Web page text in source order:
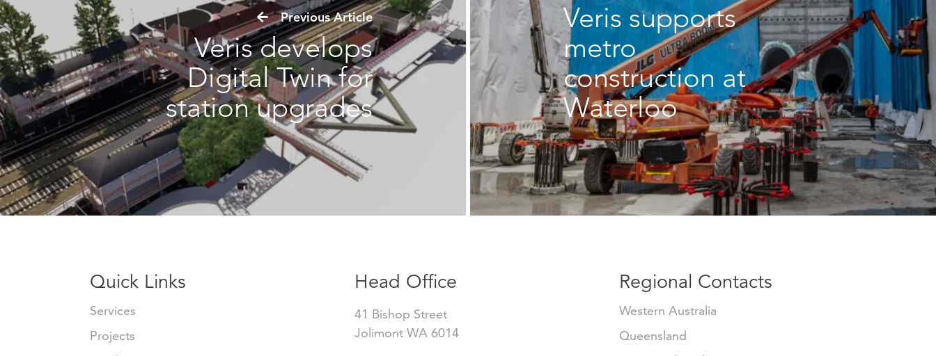
Previous Article
Veris develops
Digital Twin for
station upgrades
Veris supports
metro
construction at
Waterloo
Quick Links
Services
Projects
Head Office
41 Bishop Street
Jolimont WA 6014
Regional Contacts
Western Australia
Queensland